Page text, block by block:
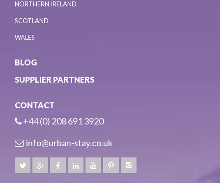
NORTHERN IRELAND
SCOTLAND
WALES
BLOG
SUPPLIER PARTNERS
CONTACT
+44 (0) 208 691 3920
info@urban-stay.co.uk